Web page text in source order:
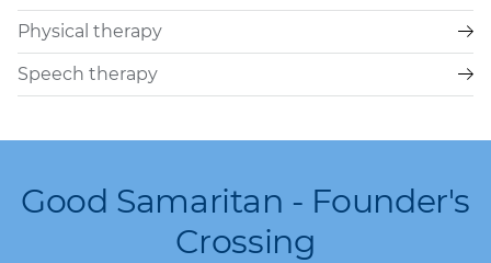
Physical therapy
Speech therapy
Good Samaritan - Founder's
Crossing